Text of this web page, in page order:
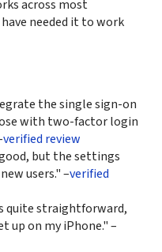
across most
needed it to work
the single sign-on
with two-factor login
verified review
but the settings
users." –verified
quite straightforward,
up on my iPhone." –